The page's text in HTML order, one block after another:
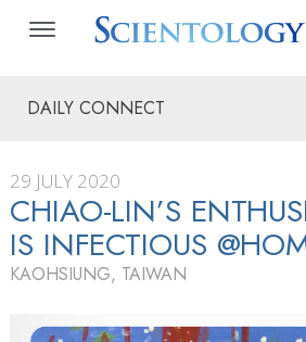
DAILY CONNECT
29 JULY 2020
CHIAO-LIN’S
IS INFECTIOUS
KAOHSIUNG, TAIWAN